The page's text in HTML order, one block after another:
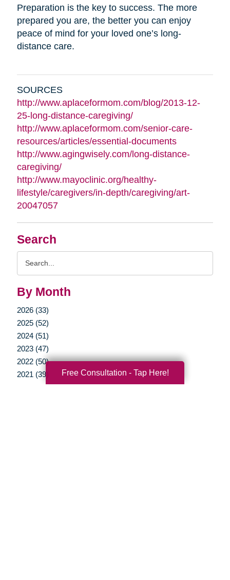
Search
By Month
2026 (33)
2025 (52)
2024 (51)
2023 (47)
2022 (50)
2021 (39)
2020 (29)
Preparation is the key to success. The more
prepared you are, the better you can enjoy
peace of mind for your loved one’s long-
distance care.
SOURCES
http://www.aplaceformom.com/blog/2013-12-
25-long-distance-caregiving/
http://www.aplaceformom.com/senior-care-
resources/articles/essential-documents
http://www.agingwisely.com/long-distance-
caregiving/
http://www.mayoclinic.org/healthy-
lifestyle/caregivers/in-depth/caregiving/art-
20047057
Free Consultation - Tap Here!